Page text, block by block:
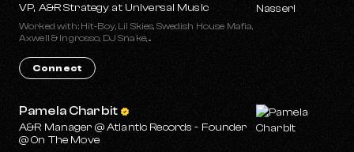
VP, A&R Strategy at Universal Music
Worked with: Hit-Boy, Lil Skies, Swedish House Mafia,
Axwell & Ingrosso, DJ Snake, ...
Connect
Pamela Charbit
A&R Manager @ Atlantic Records - Founder
@ On The Move